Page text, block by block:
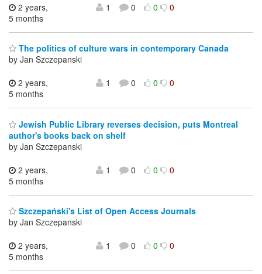
2 years,
5 months
1 0 0 0
The politics of culture wars in contemporary Canada
by Jan Szczepanski
2 years,
5 months
1 0 0 0
Jewish Public Library reverses decision, puts Montreal
author's books back on shelf
by Jan Szczepanski
2 years,
5 months
1 0 0 0
Szczepański's List of Open Access Journals
by Jan Szczepanski
2 years,
5 months
1 0 0 0